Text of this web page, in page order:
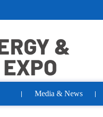
Media & News